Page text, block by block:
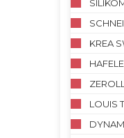
KREA
ZEROLL
LOUIS